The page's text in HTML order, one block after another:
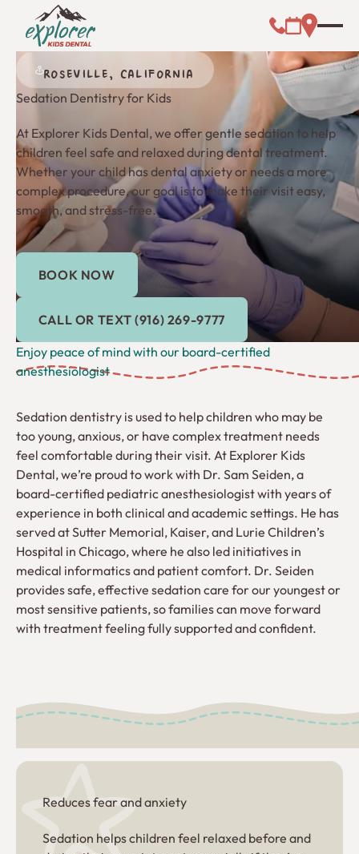
Booking Link
Address
ROSEVILLE, CALIFORNIA
Sedation Dentistry for Kids
At Explorer Kids Dental, we offer gentle sedation to help
children feel safe and relaxed during dental treatment.
Whether your child has dental anxiety or needs a more
complex procedure, our goal is to make their visit easy,
smooth, and stress-free.
Book Now
BOOK NOW
Call or Text (916) 269-9777
CALL OR TEXT (916) 269-9777
Enjoy peace of mind with our board-certified
anesthesiologist
Sedation dentistry is used to help children who may be
too young, anxious, or have complex treatment needs
feel comfortable during their visit. At Explorer Kids
Dental, we’re proud to work with Dr. Sam Seiden, a
board-certified pediatric anesthesiologist with years of
experience in both clinical and academic settings. He has
served at Sutter Memorial, Kaiser, and Lurie Children’s
Hospital in Chicago, where he also led initiatives in
medical informatics and patient comfort. Dr. Seiden
provides safe, effective sedation care for our youngest or
most sensitive patients, so families can move forward
with treatment feeling fully supported and confident.
Reduces fear and anxiety
Sedation helps children feel relaxed before and